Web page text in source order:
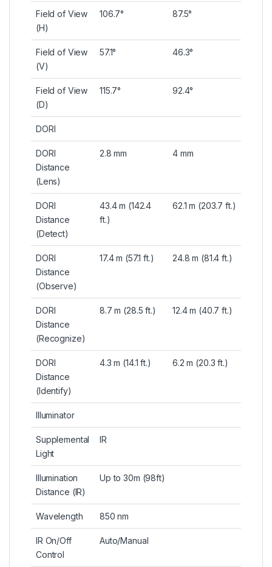
Field of View
(H)
106.7° 87.5°
Field of View
(V)
57.1° 46.3°
Field of View
(D)
115.7° 92.4°
DORI
DORI
Distance
(Lens)
2.8 mm 4 mm
DORI
Distance
(Detect)
43.4 m (142.4
ft.)
62.1 m (203.7 ft.)
DORI
Distance
(Observe)
17.4 m (57.1 ft.) 24.8 m (81.4 ft.)
DORI
Distance
(Recognize)
8.7 m (28.5 ft.) 12.4 m (40.7 ft.)
DORI
Distance
(Identify)
4.3 m (14.1 ft.) 6.2 m (20.3 ft.)
Illuminator
Supplemental
Light
IR
Illumination
Distance (IR)
Up to 30m (98ft)
Wavelength 850 nm
IR On/Off
Control
Auto/Manual